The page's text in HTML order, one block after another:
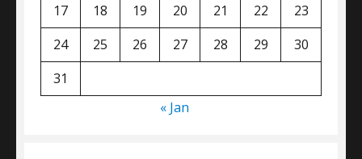
17
18 19 20 21 22
23
24
25 26 27 28 29
30
31
« Jan